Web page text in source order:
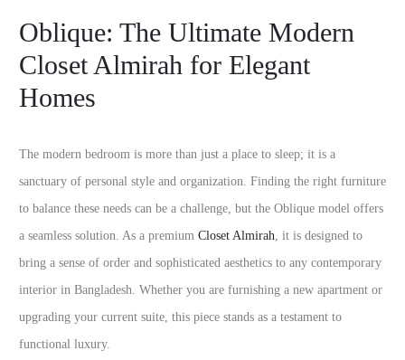
Oblique: The Ultimate Modern
Closet Almirah for Elegant
Homes
The modern bedroom is more than just a place to sleep; it is a
sanctuary of personal style and organization. Finding the right furniture
to balance these needs can be a challenge, but the Oblique model offers
a seamless solution. As a premium Closet Almirah, it is designed to
bring a sense of order and sophisticated aesthetics to any contemporary
interior in Bangladesh. Whether you are furnishing a new apartment or
upgrading your current suite, this piece stands as a testament to
functional luxury.